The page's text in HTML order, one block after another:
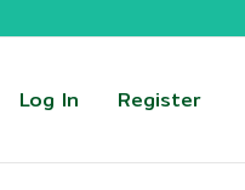
Log In Register